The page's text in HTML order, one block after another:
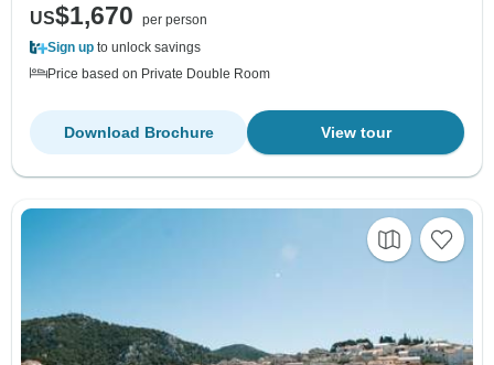
US$1,670
per person
Sign up to unlock savings
Price based on Private Double Room
View tour
Download Brochure